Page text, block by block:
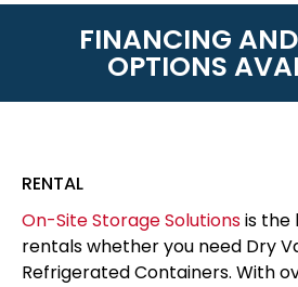
FINANCING
OPTIONS
RENTAL
On-Site Storage Solutionsis the
rentals whether you need Dry
Refrigerated Containers. With